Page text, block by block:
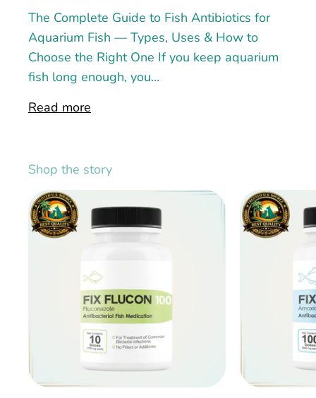
The Complete Guide to Fish Antibiotics for
Aquarium Fish — Types, Uses & How to
Choose the Right One If you keep aquarium
fish long enough, you...
Read more
Shop the story